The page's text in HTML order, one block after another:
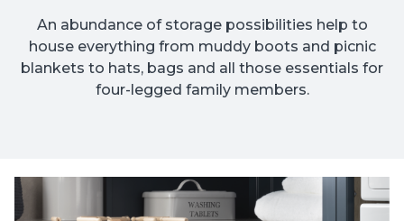
An abundance of storage possibilities help to
house everything from muddy boots and picnic
blankets to hats, bags and all those essentials for
four-legged family members.